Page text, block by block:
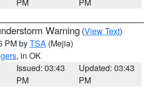
Warning (View Text)
PM byTSA (Mejia)
, in OK
Issued: 03:43
PM
Updated: 03:43
PM